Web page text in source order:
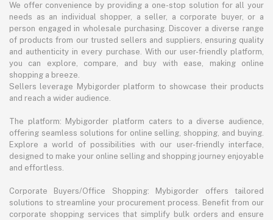
We offer convenience by providing a one-stop solution for all your
needs as an individual shopper, a seller, a corporate buyer, or a
person engaged in wholesale purchasing. Discover a diverse range
of products from our trusted sellers and suppliers, ensuring quality
and authenticity in every purchase. With our user-friendly platform,
you can explore, compare, and buy with ease, making online
shopping a breeze.
Sellers leverage Mybigorder platform to showcase their products
and reach a wider audience.
The platform: Mybigorder platform caters to a diverse audience,
offering seamless solutions for online selling, shopping, and buying.
Explore a world of possibilities with our user-friendly interface,
designed to make your online selling and shopping journey enjoyable
and effortless.
Corporate Buyers/Office Shopping: Mybigorder offers tailored
solutions to streamline your procurement process. Benefit from our
corporate shopping services that simplify bulk orders and ensure